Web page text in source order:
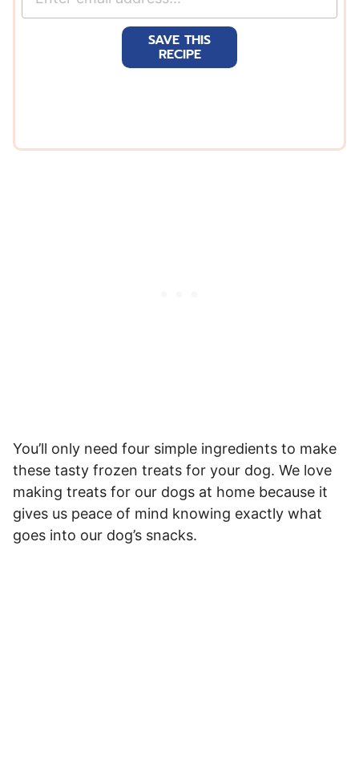
SAVE THIS
RECIPE
You’ll only need four simple ingredients to make
these tasty frozen treats for your dog. We love
making treats for our dogs at home because it
gives us peace of mind knowing exactly what
goes into our dog’s snacks.